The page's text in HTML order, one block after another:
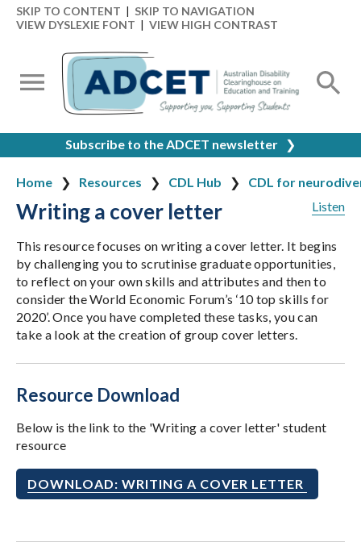
SKIP TO CONTENT | SKIP TO NAVIGATION
VIEW DYSLEXIE FONT | VIEW HIGH CONTRAST
Subscribe to the ADCET newsletter ❯
Home Resources CDL Hub
CDL for
Listen
Writing a cover letter
This resource focuses on writing a cover letter. It begins
by challenging you to scrutinise graduate opportunities,
to reflect on your own skills and attributes and then to
consider the World Economic Forum’s ‘10 top skills for
2020’. Once you have completed these tasks, you can
take a look at the creation of group cover letters.
Resource Download
Below is the link to the 'Writing a cover letter' student
resource
DOWNLOAD: WRITING A COVER LETTER